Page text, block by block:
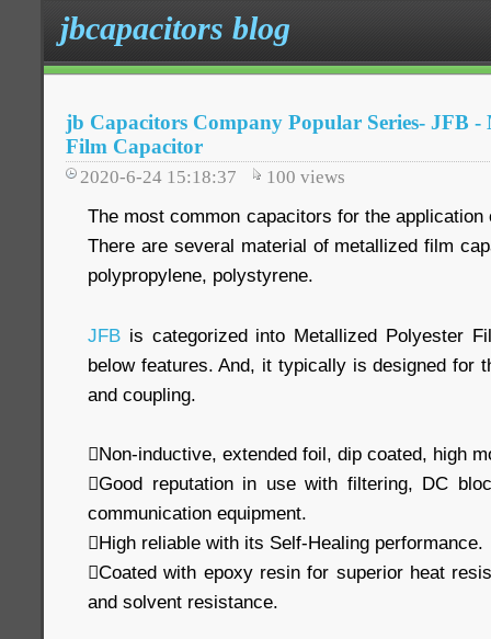
jbcapacitors blog
jb Capacitors Company Popular Series- JFB -
Film Capacitor
2020-6-24 15:18:37 100 views
The most common capacitors for the
There are several material of metallized film
polypropylene, polystyrene.
JFB is categorized into Metallized Polyester
below features. And, it typically is designed for
and coupling.
Non-inductive, extended foil, dip coated, high
Good reputation in use with filtering, DC
communication equipment.
High reliable with its Self-Healing performance.
Coated with epoxy resin for superior heat
and solvent resistance.